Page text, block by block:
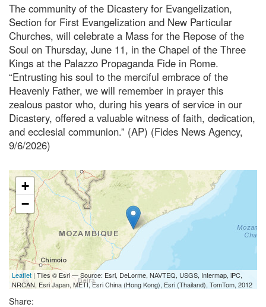
The community of the Dicastery for Evangelization,
Section for First Evangelization and New Particular
Churches, will celebrate a Mass for the Repose of the
Soul on Thursday, June 11, in the Chapel of the Three
Kings at the Palazzo Propaganda Fide in Rome.
“Entrusting his soul to the merciful embrace of the
Heavenly Father, we will remember in prayer this
zealous pastor who, during his years of service in our
Dicastery, offered a valuable witness of faith, dedication,
and ecclesial communion.” (AP) (Fides News Agency,
9/6/2026)
+
−
Leaflet | Tiles © Esri — Source: Esri, DeLorme, NAVTEQ, USGS, Intermap, iPC,
NRCAN, Esri Japan, METI, Esri China (Hong Kong), Esri (Thailand), TomTom, 2012
Share: